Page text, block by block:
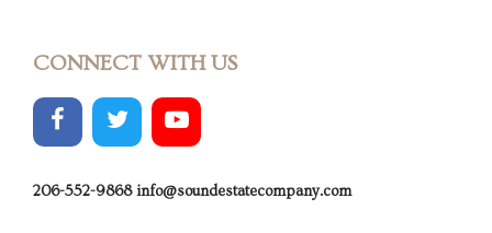
CONNECT WITH US
206-552-9868 info@soundestatecompany.com